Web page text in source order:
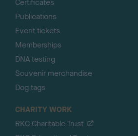
Certificates
Publications
Event tickets
Memberships
DNA testing
Souvenir merchandise
Dog tags
CHARITY WORK
RKC Charitable Trust